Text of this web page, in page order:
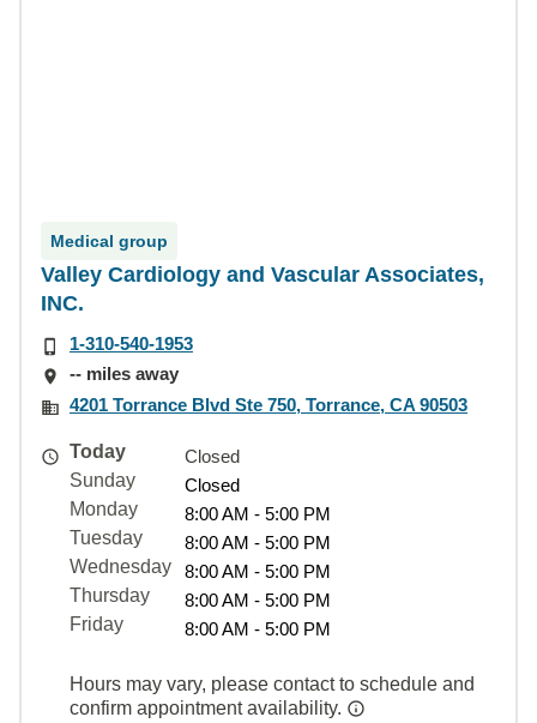
Medical group
Valley Cardiology and Vascular Associates,
INC.
1-310-540-1953
-- miles away
4201 Torrance Blvd Ste 750, Torrance, CA 90503
Today
Closed
Sunday
Closed
Monday
8:00 AM - 5:00 PM
Tuesday
8:00 AM - 5:00 PM
Wednesday
8:00 AM - 5:00 PM
Thursday
8:00 AM - 5:00 PM
Friday
8:00 AM - 5:00 PM
Hours may vary, please contact to schedule and
confirm appointment availability.